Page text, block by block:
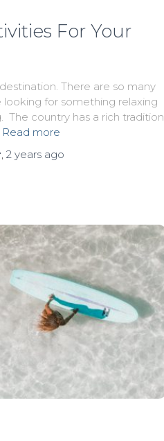
For Your
There are so many
for something relaxing
The country has a rich tradition
Read more
, 2 yearsago